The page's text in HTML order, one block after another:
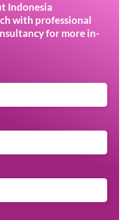
Indonesia
with professional
for more in-